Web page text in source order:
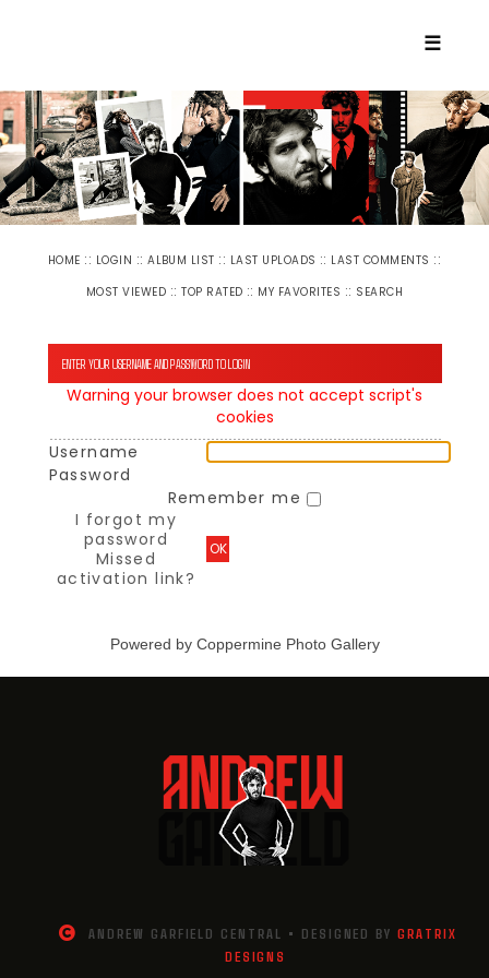
☰
HOME :: LOGIN ::ALBUM LIST :: LAST UPLOADS :: LAST COMMENTS ::
MOST VIEWED ::TOP RATED :: MY FAVORITES :: SEARCH
ENTER YOUR USERNAME AND PASSWORD TO LOGIN
Warning your browser does not accept script's
cookies
Username
Password
Remember me
I forgot my
password
Missed
activation link?
OK
Powered by Coppermine Photo Gallery
ANDREW GARFIELD CENTRAL • DESIGNED BYGRATRIX
DESIGNS